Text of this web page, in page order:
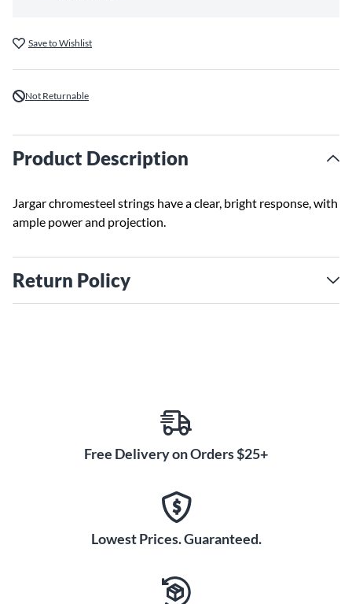
Save to Wishlist
Not Returnable
Product Description
Jargar chromesteel strings have a clear, bright response, with
ample power and projection.
Return Policy
Free Delivery on Orders $25+
Lowest Prices. Guaranteed.